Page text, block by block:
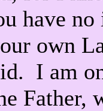
have no
own
I am
Father,